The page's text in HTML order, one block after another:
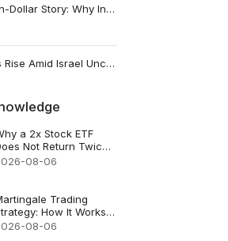
Buffett's Million-Dollar Story: Why Index Funds Still Win
Bullish Oil Bets Rise Amid Israel Uncertainty
a 2x Stock ETF
Not Return Twice
Much08-06
Trading
How It Works
Why It Fails
08-06